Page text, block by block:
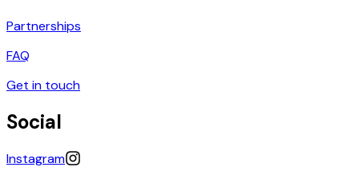
Partnerships
FAQ
Get in touch
Social
Instagram